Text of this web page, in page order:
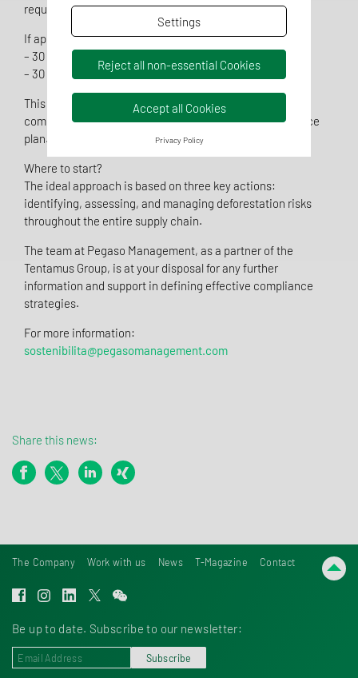
requirements.
If approved, the new compliance deadlines will be:
– 30 December 2025 for large enterprises
– 30 June 2026 for micro and small enterprises
This extension represents a strategic opportunity for
companies to develop a robust and structured compliance
plan.
Where to start?
The ideal approach is based on three key actions:
identifying, assessing, and managing deforestation risks
throughout the entire supply chain.
The team at Pegaso Management, as a partner of the
Tentamus Group, is at your disposal for any further
information and support in defining effective compliance
strategies.
For more information:
sostenibilita@pegasomanagement.com
Share this news:
Settings
Reject all non-essential Cookies
Accept all Cookies
Privacy Policy
The Company Work with us News T-Magazine Contact
Be up to date. Subscribe to our newsletter:
Subscribe